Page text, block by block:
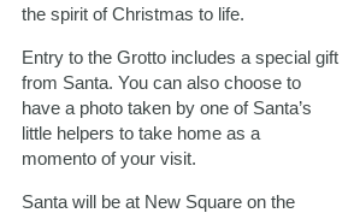
the spirit of Christmas to life.
Entry to the Grotto includes a special gift
from Santa. You can also choose to
have a photo taken by one of Santa’s
little helpers to take home as a
momento of your visit.
Santa will be at New Square on the